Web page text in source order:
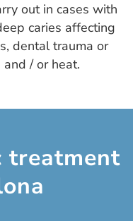
out in cases with
caries affecting
dental trauma or
/ or heat.
treatment